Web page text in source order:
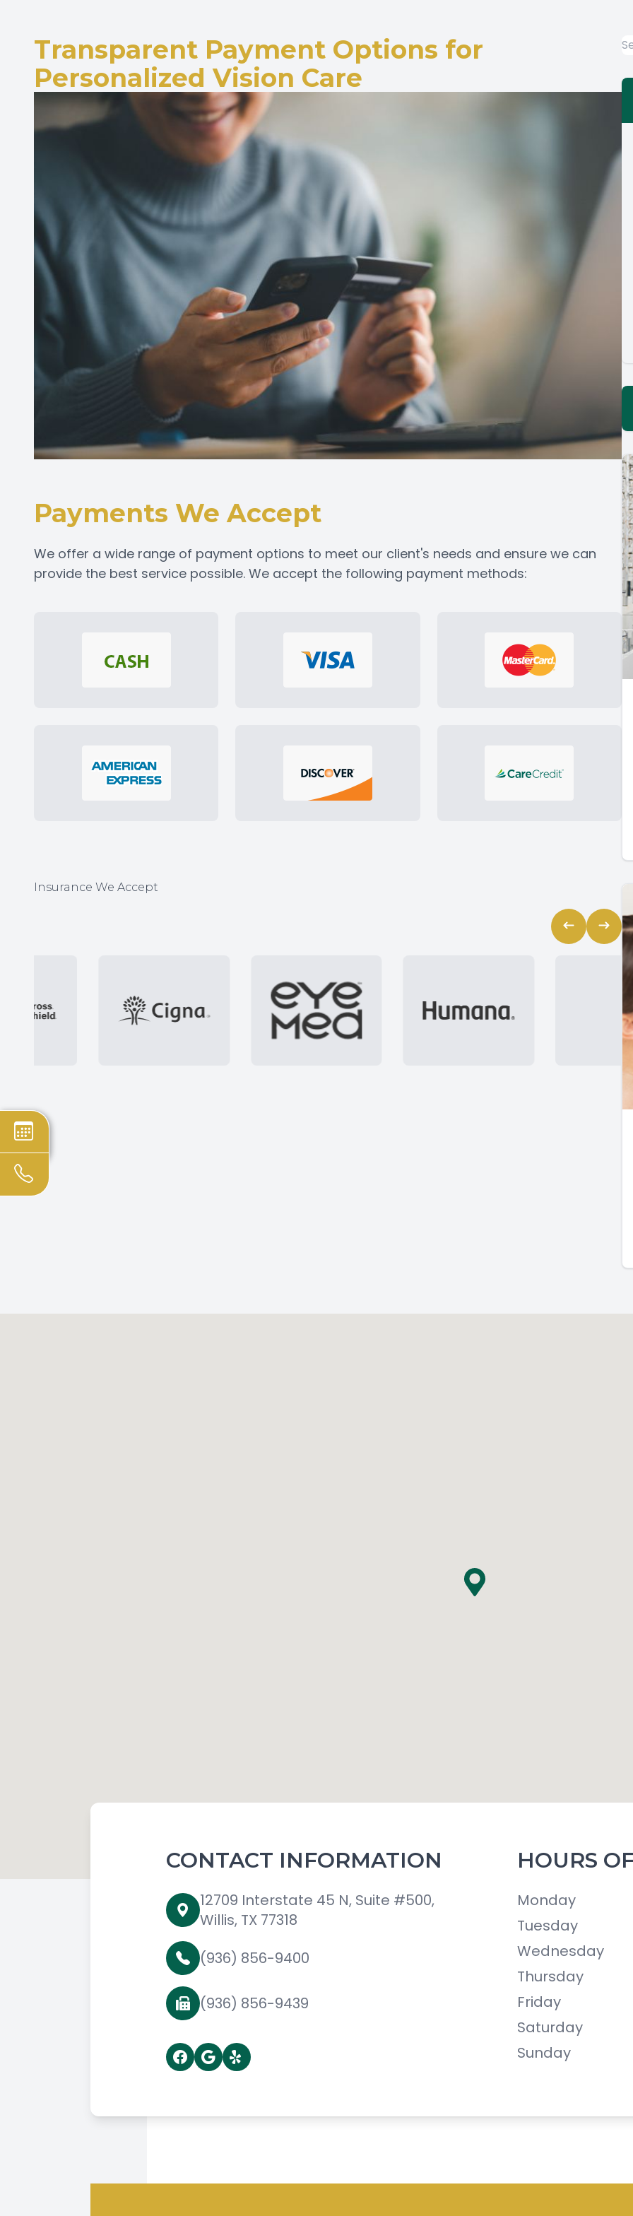
Transparent Payment Options for
Personalized Vision Care
Payments We Accept
We offer a wide range of payment options to meet our client's needs and ensure we can
provide the best service possible. We accept the following payment methods:
Insurance We Accept
CONTACT INFORMATION
12709 Interstate 45 N, Suite #500,
Willis, TX 77318
(936) 856-9400
(936) 856-9439
HOURS
Monday
Tuesday
Wednesday
Thursday
Friday
Saturday
Sunday